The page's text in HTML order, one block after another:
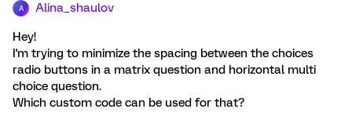
A Alina_shaulov
Hey!
I'm trying to minimize the spacing between the choices
radio buttons in a matrix question and horizontal multi
choice question.
Which custom code can be used for that?